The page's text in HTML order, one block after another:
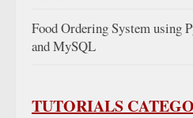
Food Ordering System using
and MySQL
TUTORIALS